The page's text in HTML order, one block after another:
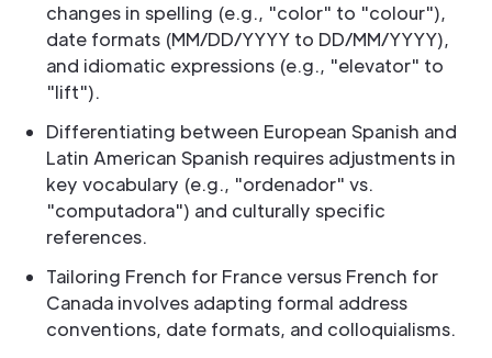
changes in spelling (e.g., "color" to "colour"),
date formats (MM/DD/YYYY to DD/MM/YYYY),
and idiomatic expressions (e.g., "elevator" to
"lift").
Differentiating between European Spanish and
Latin American Spanish requires adjustments in
key vocabulary (e.g., "ordenador" vs.
"computadora") and culturally specific
references.
Tailoring French for France versus French for
Canada involves adapting formal address
conventions, date formats, and colloquialisms.